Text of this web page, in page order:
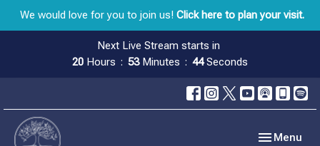
We would love for you to join us! Click here to plan your visit.
Next Live Stream starts in
20 Hours 53 Minutes 44 Seconds
Toggle
Menu